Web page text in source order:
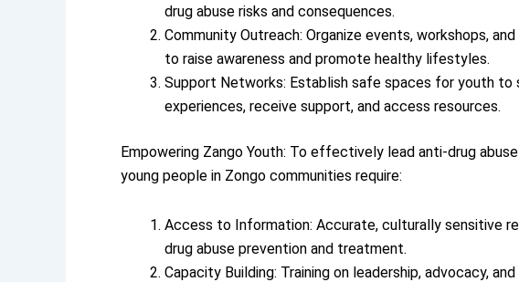
drug abuse risks and consequences.
Community Outreach: Organize events, workshops, and
to raise awareness and promote healthy lifestyles.
Support Networks: Establish safe spaces for youth to
experiences, receive support, and access resources.
Empowering Zango Youth: To effectively lead anti-drug
young people in Zongo communities require:
Access to Information: Accurate, culturally sensitive
drug abuse prevention and treatment.
Capacity Building: Training on leadership, advocacy,